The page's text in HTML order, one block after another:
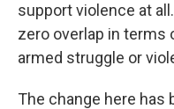
support violence at
zero overlap in terms
armed struggle or
The change here has